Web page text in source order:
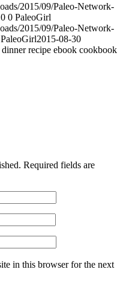
2015/09/Paleo-Network-
0 0 PaleoGirl
2015/09/Paleo-Network-
PaleoGirl2015-08-30
dinner recipe ebook cookbook
Required fields are
in this browser for the next